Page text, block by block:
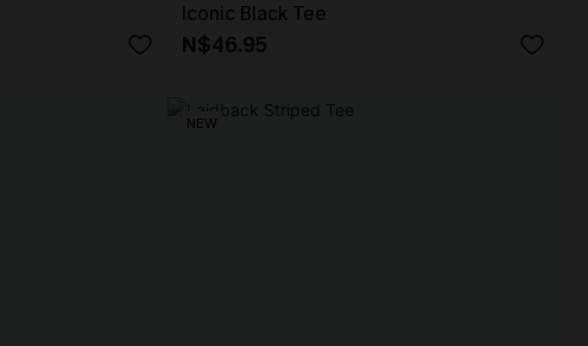
Iconic Black Tee
N$46.95
NEW